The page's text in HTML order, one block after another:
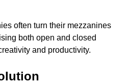
often turn their mezzanines
both open and closed
and productivity.